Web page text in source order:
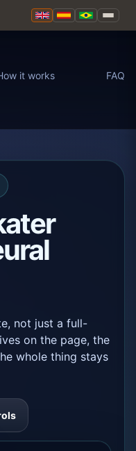
it works FAQ
not just a full-
on the page, the
whole thing stays